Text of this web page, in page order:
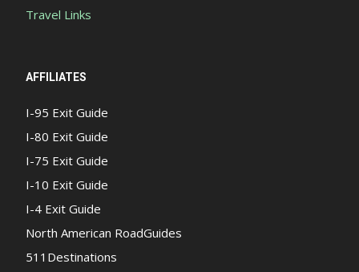
Travel Links
AFFILIATES
I-95 Exit Guide
I-80 Exit Guide
I-75 Exit Guide
I-10 Exit Guide
I-4 Exit Guide
North American RoadGuides
511Destinations